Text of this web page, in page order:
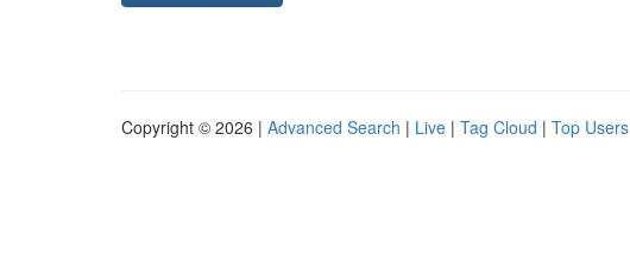
Copyright © 2026 | Advanced Search | Live | Tag Cloud | Top Users